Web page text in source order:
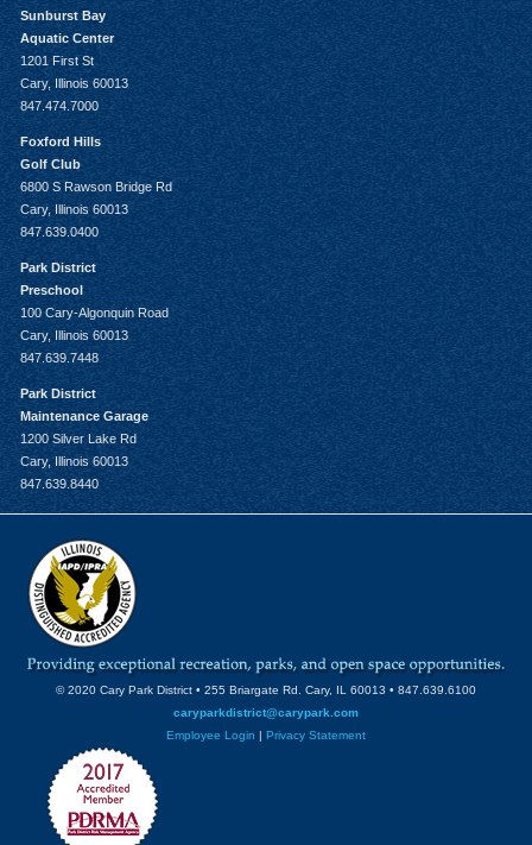
Sunburst Bay
Aquatic Center
1201 First St
Cary, Illinois 60013
847.474.7000
Foxford Hills
Golf Club
6800 S Rawson Bridge Rd
Cary, Illinois 60013
847.639.0400
Park District
Preschool
100 Cary-Algonquin Road
Cary, Illinois 60013
847.639.7448
Park District
Maintenance Garage
1200 Silver Lake Rd
Cary, Illinois 60013
847.639.8440
© 2020 Cary Park District • 255 Briargate Rd. Cary, IL 60013 • 847.639.6100
caryparkdistrict@carypark.com
Employee Login | Privacy Statement